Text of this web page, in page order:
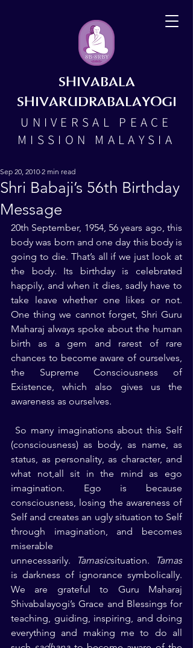
SHIVABALA
SHIVARUDRABALAYOGI
UNIVERSAL PEACE
MISSION MALAYSIA
Shri Babaji’s 56th Birthday
Message
Sep 20, 2010 2 min read
20th September, 1954, 56 years ago, this
body was born and one day this body is
going to die. That’s all if we just look at
the body. Its birthday is celebrated
happily, and when it dies, sadly have to
take leave whether one likes or not.
One thing we cannot forget, Shri Guru
Maharaj always spoke about the human
birth as a gem and rarest of rare
chances to become aware of ourselves,
the Supreme Consciousness of
Existence, which also gives us the
awareness as ourselves.
(consciousness) as body, as name, as
status, as personality, as character, and
what not,all sit in the mind as ego
imagination. Ego is because
consciousness, losing the awareness of
Self and creates an ugly situation to Self
through imagination, and becomes
miserable
unnecessarily.
Tamasicsituation.
Tamas
is darkness of ignorance symbolically.
We are grateful to Guru Maharaj
Shivabalayogi’s Grace and Blessings for
teaching, guiding, inspiring, and doing
everything and making me to do all